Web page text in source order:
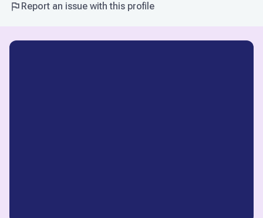
Report an issue with this profile